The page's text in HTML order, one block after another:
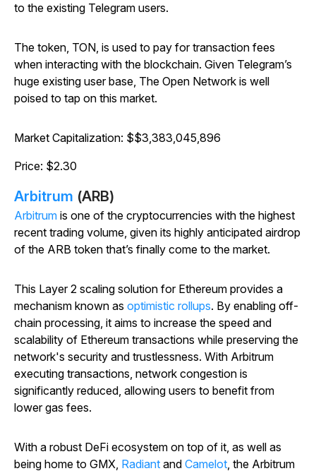
to the existing Telegram users.
The token, TON, is used to pay for transaction fees
when interacting with the blockchain. Given Telegram’s
huge existing user base, The Open Network is well
poised to tap on this market.
Market Capitalization: $$3,383,045,896
Price: $2.30
Arbitrum (ARB)
Arbitrum is one of the cryptocurrencies with the highest
recent trading volume, given its highly anticipated airdrop
of the ARB token that’s finally come to the market.
This Layer 2 scaling solution for Ethereum provides a
mechanism known as optimistic rollups. By enabling off-
chain processing, it aims to increase the speed and
scalability of Ethereum transactions while preserving the
network's security and trustlessness. With Arbitrum
executing transactions, network congestion is
significantly reduced, allowing users to benefit from
lower gas fees.
With a robust DeFi ecosystem on top of it, as well as
being home to GMX, Radiant and Camelot, the Arbitrum